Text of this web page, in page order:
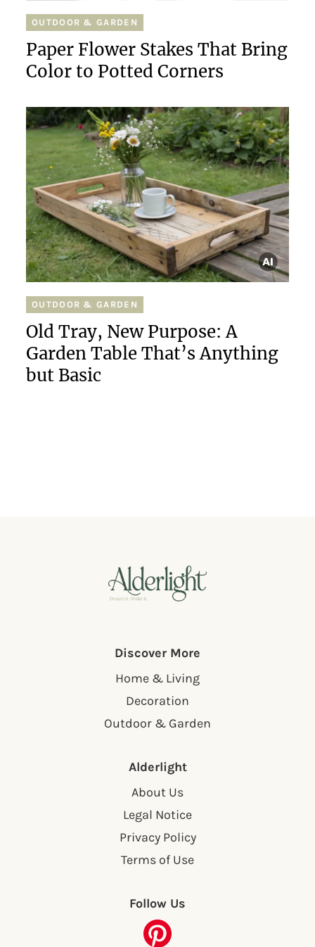
OUTDOOR & GARDEN
Paper Flower Stakes That Bring
Color to Potted Corners
OUTDOOR & GARDEN
Old Tray, New Purpose: A
Garden Table That’s Anything
but Basic
Discover More
Home & Living
Decoration
Outdoor & Garden
Alderlight
About Us
Legal Notice
Privacy Policy
Terms of Use
Follow Us